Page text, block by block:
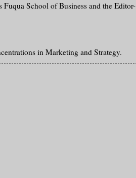
School of Business and the Editor-
in Marketing and Strategy.